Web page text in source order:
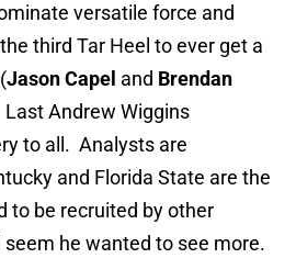
versatile force and
third Tar Heel to ever get a
Jason Capel and Brendan
Andrew Wiggins
to all. Analysts are
and Florida State are the
to be recruited by other
he wanted to see more.